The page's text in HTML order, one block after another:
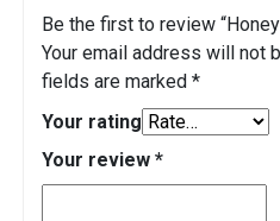
Be the first to review
Your email address will not
fields are marked *
Your rating
Your review *